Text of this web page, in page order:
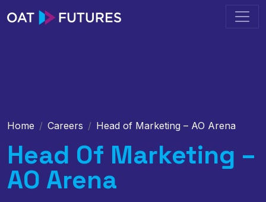
Home Careers Head of Marketing – AO Arena
Head Of Marketing –
AO Arena